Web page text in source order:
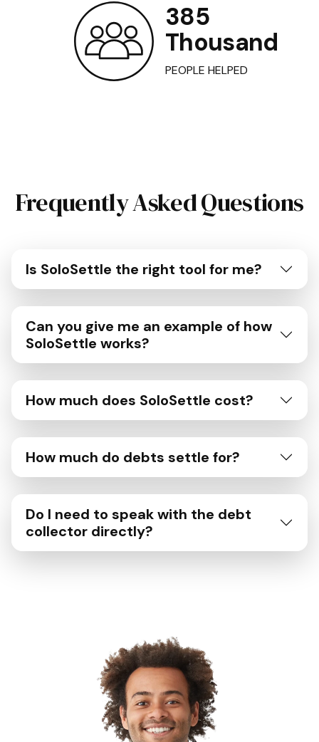
385
Thousand
PEOPLE HELPED
Frequently Asked Questions
Is SoloSettle the right tool for me?
Can you give me an example of how
SoloSettle works?
How much does SoloSettle cost?
How much do debts settle for?
Do I need to speak with the debt
collector directly?